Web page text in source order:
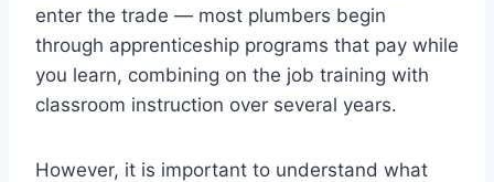
enter the trade — most plumbers begin
through apprenticeship programs that pay while
you learn, combining on the job training with
classroom instruction over several years.
However, it is important to understand what